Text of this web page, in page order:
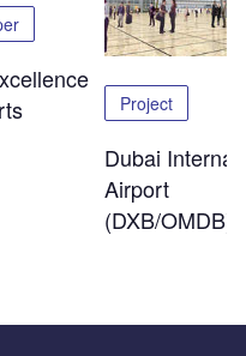
Project
Dubai
Airport
(DXB/OMDB)